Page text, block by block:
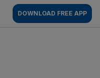
DOWNLOAD FREE APP